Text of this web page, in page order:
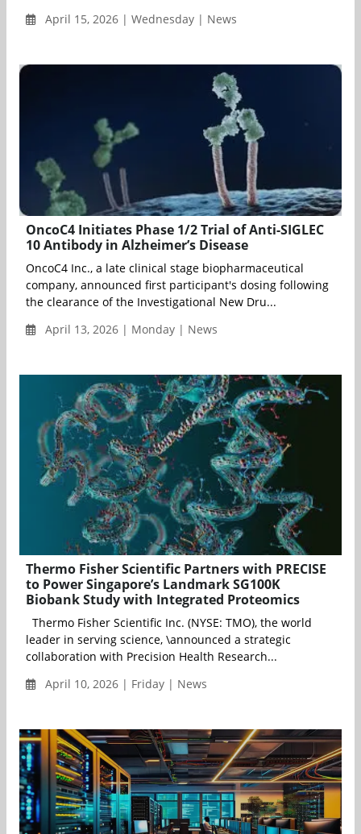
April 15, 2026 | Wednesday | News
OncoC4 Initiates Phase 1/2 Trial of Anti-SIGLEC
10 Antibody in Alzheimer’s Disease
OncoC4 Inc., a late clinical stage biopharmaceutical
company, announced first participant's dosing following
the clearance of the Investigational New Dru...
April 13, 2026 | Monday | News
Thermo Fisher Scientific Partners with PRECISE
to Power Singapore’s Landmark SG100K
Biobank Study with Integrated Proteomics
Thermo Fisher Scientific Inc. (NYSE: TMO), the world
leader in serving science, \announced a strategic
collaboration with Precision Health Research...
April 10, 2026 | Friday | News